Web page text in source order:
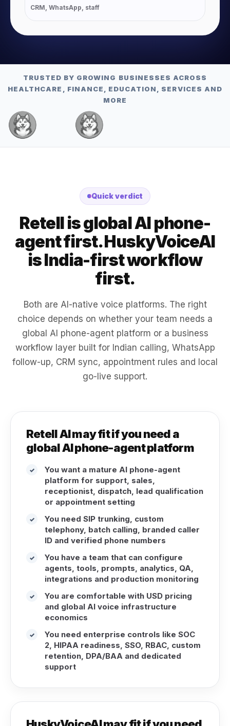
CRM, WhatsApp, staff
TRUSTED BY GROWING BUSINESSES ACROSS
HEALTHCARE, FINANCE, EDUCATION, SERVICES AND
MORE
Quick verdict
Retell is global AI phone-
agent first. HuskyVoiceAI
is India-first workflow
first.
Both are AI-native voice platforms. The right
choice depends on whether your team needs a
global AI phone-agent platform or a business
workflow layer built for Indian calling, WhatsApp
follow-up, CRM sync, appointment rules and local
go-live support.
Retell AI may fit if you need a
global AI phone-agent platform
✓
You want a mature AI phone-agent
platform for support, sales,
receptionist, dispatch, lead qualification
or appointment setting
✓
You need SIP trunking, custom
telephony, batch calling, branded caller
ID and verified phone numbers
✓
You have a team that can configure
agents, tools, prompts, analytics, QA,
integrations and production monitoring
✓
You are comfortable with USD pricing
and global AI voice infrastructure
economics
✓
You need enterprise controls like SOC
2, HIPAA readiness, SSO, RBAC, custom
retention, DPA/BAA and dedicated
support